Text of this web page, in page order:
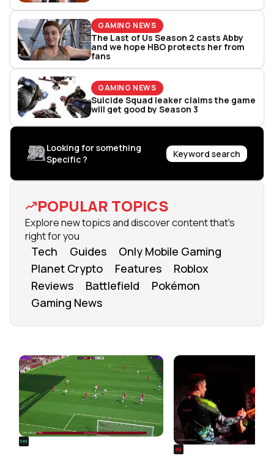
GAMING NEWS
The Last of Us Season 2 casts Abby
and we hope HBO protects her from
fans
GAMING NEWS
Suicide Squad leaker claims the game
will get good by Season 3
Looking for something
Specific ?
Keyword search
POPULAR TOPICS
Explore new topics and discover content that's
right for you
Tech Guides
Only Mobile Gaming
Planet Crypto
Features
Roblox
Reviews
Battlefield
Pokémon
Gaming News